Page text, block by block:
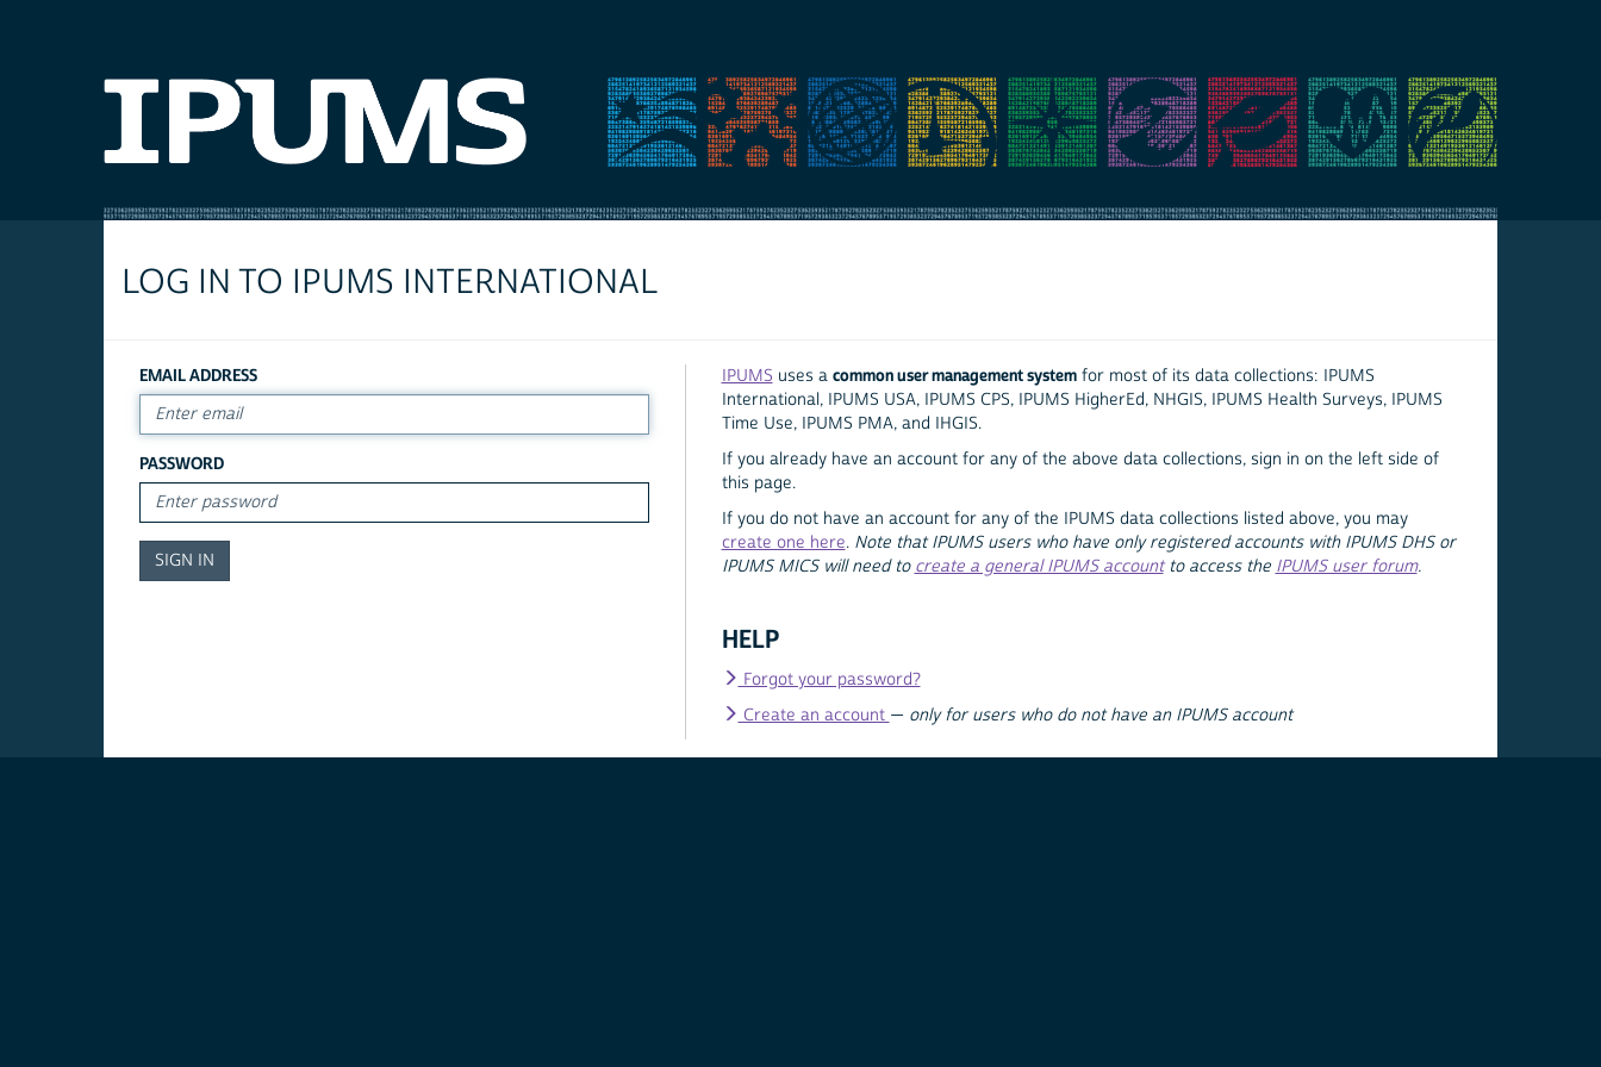
LOG IN TO IPUMS INTERNATIONAL
EMAIL ADDRESS
PASSWORD
IPUMS uses a common user management systemfor most of its data collections: IPUMS
International, IPUMS USA, IPUMS CPS, IPUMS HigherEd, NHGIS, IPUMS Health Surveys, IPUMS
Time Use, IPUMS PMA, and IHGIS.
If you already have an account for any of the above data collections, sign in on the left side of
this page.
If you do not have an account for any of the IPUMS data collections listed above, you may
create one here. Note that IPUMS users who have only registered accounts with IPUMS DHS or
IPUMS MICS will need to create a general IPUMS accountto access the IPUMS user forum.
HELP
Forgot your password?
Create an account — only for users who do not have an IPUMS account